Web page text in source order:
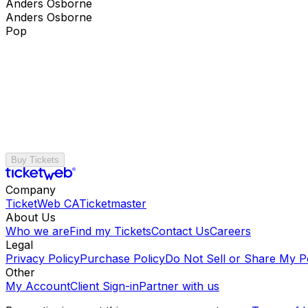
Anders Osborne
Anders Osborne
Pop
Buy Tickets
Company
TicketWeb CATicketmaster
About Us
Who we areFind my TicketsContact UsCareers
Legal
Privacy PolicyPurchase PolicyDo Not Sell or Share My
Other
My AccountClient Sign-inPartner with us